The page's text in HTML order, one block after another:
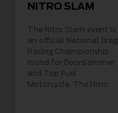
NITRO SLAM
The Nitro Slam event is
an official National Drag
Racing Championship
round for Doorslammer
and Top Fuel
Motorcycle. The Nitro